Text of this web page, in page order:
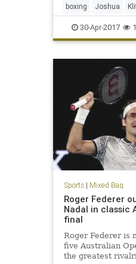
boxing Joshua
WBC30-Apr-2017
Sports| Mixed Bag
Roger Federer
Nadal in classic
final
Roger Federer is
five Australian
the greatest